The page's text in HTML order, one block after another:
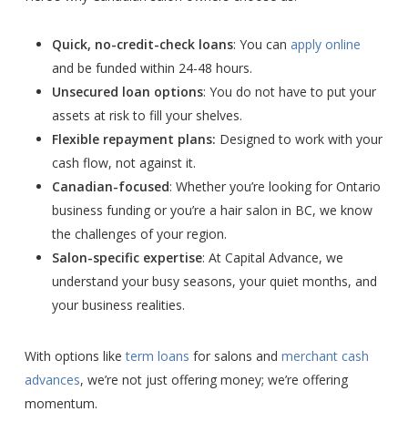
Quick, no-credit-check loans: You can apply online
and be funded within 24-48 hours.
Unsecured loan options: You do not have to put your
assets at risk to fill your shelves.
Flexible repayment plans: Designed to work with your
cash flow, not against it.
Canadian-focused: Whether you’re looking for Ontario
business funding or you’re a hair salon in BC, we know
the challenges of your region.
Salon-specific expertise: At Capital Advance, we
understand your busy seasons, your quiet months, and
your business realities.
With options liketerm loans for salons and merchant cash
advances, we’re not just offering money; we’re offering
momentum.